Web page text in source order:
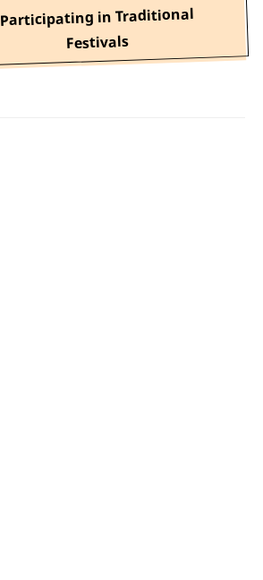
Participating in Traditional
Festivals